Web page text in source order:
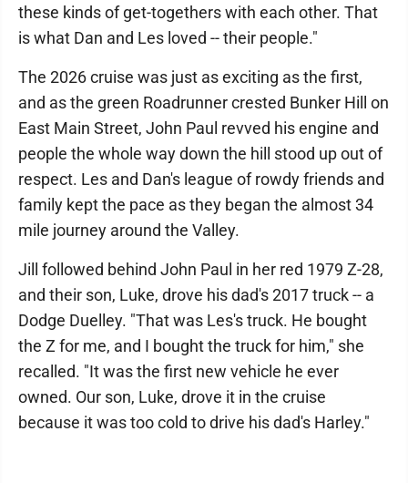
these kinds of get-togethers with each other. That
is what Dan and Les loved -- their people."
The 2026 cruise was just as exciting as the first,
and as the green Roadrunner crested Bunker Hill on
East Main Street, John Paul revved his engine and
people the whole way down the hill stood up out of
respect. Les and Dan's league of rowdy friends and
family kept the pace as they began the almost 34
mile journey around the Valley.
Jill followed behind John Paul in her red 1979 Z-28,
and their son, Luke, drove his dad's 2017 truck -- a
Dodge Duelley. "That was Les's truck. He bought
the Z for me, and I bought the truck for him," she
recalled. "It was the first new vehicle he ever
owned. Our son, Luke, drove it in the cruise
because it was too cold to drive his dad's Harley."